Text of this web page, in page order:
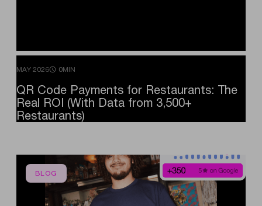
MAY 2026 0MIN
QR Code Payments for Restaurants: The
Real ROI (With Data from 3,500+
Restaurants)
BLOG